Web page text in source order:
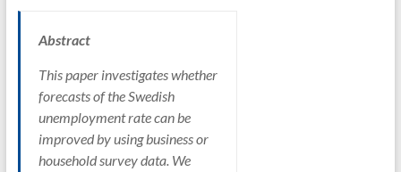
Abstract
This paper investigates whether
forecasts of the Swedish
unemployment rate can be
improved by using business or
household survey data. We